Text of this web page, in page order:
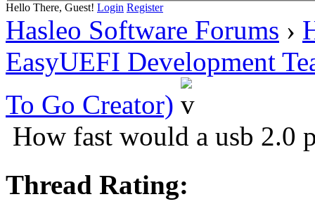
Hello There, Guest! Login Register
Hasleo Software Forums ›
EasyUEFI Development
To Go Creator)
How fast would a usb 2.0
Thread Rating: